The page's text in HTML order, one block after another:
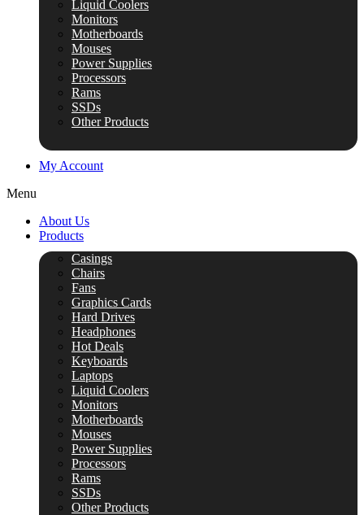
Liquid Coolers
Monitors
Motherboards
Mouses
Power Supplies
Processors
Rams
SSDs
Other Products
My Account
Menu
About Us
Products
Casings
Chairs
Fans
Graphics Cards
Hard Drives
Headphones
Hot Deals
Keyboards
Laptops
Liquid Coolers
Monitors
Motherboards
Mouses
Power Supplies
Processors
Rams
SSDs
Other Products